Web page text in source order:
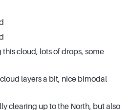
this cloud, lots of drops, some
layers a bit, nice bimodal
clearing up to the North, but also